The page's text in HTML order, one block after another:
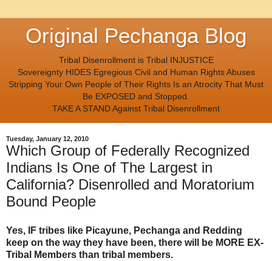
Original Pechanga Blog
Tribal Disenrollment is Tribal INJUSTICE
Sovereignty HIDES Egregious Civil and Human Rights Abuses
Stripping Your Own People of Their Rights Is an Atrocity That Must
Be EXPOSED and Stopped.
TAKE A STAND Against Tribal Disenrollment
Tuesday, January 12, 2010
Which Group of Federally Recognized
Indians Is One of The Largest in
California? Disenrolled and Moratorium
Bound People
Yes, IF tribes like Picayune, Pechanga and Redding
keep on the way they have been, there will be MORE EX-
Tribal Members than tribal members.